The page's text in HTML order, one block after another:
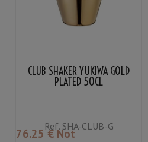
CLUB SHAKER YUKIWA GOLD
PLATED 50CL
Ref.SHA-CLUB-G
76.25 € Not